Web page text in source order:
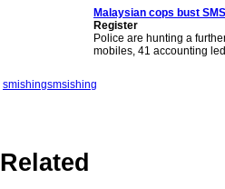
Malaysian cops bust
Register
Police are hunting a
mobiles, 41 accounting
smishingsmsishing
Related